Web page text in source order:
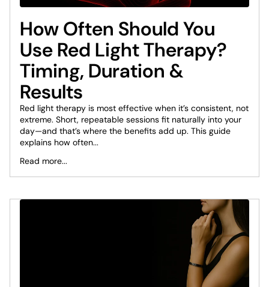
How Often Should You
Use Red Light Therapy?
Timing, Duration &
Results
Red light therapy is most effective when it’s consistent, not
extreme. Short, repeatable sessions fit naturally into your
day—and that’s where the benefits add up. This guide
explains how often...
Read more...